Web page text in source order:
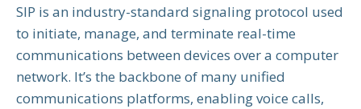
SIP is an industry-standard signaling protocol used
to initiate, manage, and terminate real-time
communications between devices over a computer
network. It’s the backbone of many unified
communications platforms, enabling voice calls,